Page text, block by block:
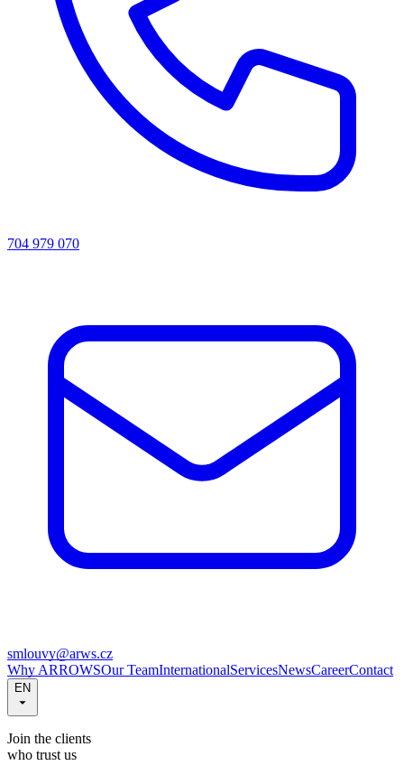
704 979 070
smlouvy@arws.cz
Why ARROWSOur TeamInternationalServicesNewsCareerContact
EN
Join the clients
who trust us